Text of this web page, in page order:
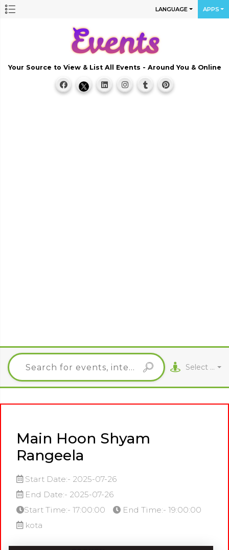
LANGUAGE APPS
Your Source to View & List All Events - Around You & Online
Select City
Main Hoon Shyam
Rangeela
Start Date:- 2025-07-26
End Date:- 2025-07-26
Start Time:- 17:00:00
End Time:- 19:00:00
kota